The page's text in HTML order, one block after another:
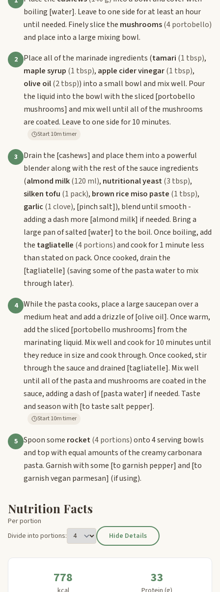
boiling [water]. Leave to one side for at least an hour
until needed. Finely slice the mushrooms(4 portobello)
and place into a large mixing bowl.
2 Place all of the marinade ingredients (tamari (1 tbsp),
maple syrup (1 tbsp), apple cider vinegar(1 tbsp),
olive oil(2 tbsp)) into a small bowl and mix well. Pour
the liquid into the bowl with the sliced [portobello
mushrooms] and mix well until all of the mushrooms
are coated. Leave to one side for 10 minutes.
Start 10m timer
3 Drain the [cashews] and place them into a powerful
blender along with the rest of the sauce ingredients
(almond milk(120 ml), nutritional yeast(3 tbsp),
silken tofu (1 pack), brown rice miso paste (1 tbsp),
garlic (1 clove), [pinch salt]), blend until smooth -
adding a dash more [almond milk] if needed. Bring a
large pan of salted [water] to the boil. Once boiling, add
the tagliatelle (4 portions)and cook for 1 minute less
than stated on pack. Once cooked, drain the
[tagliatelle] (saving some of the pasta water to mix
through later).
4
While the pasta cooks, place a large saucepan over a
medium heat and add a drizzle of[olive oil]. Once warm,
add the sliced [portobello mushrooms] from the
marinating liquid. Mix well and cook for 10 minutes until
they reduce in size and cook through. Once cooked, stir
through the sauce and drained [tagliatelle]. Mix well
until all of the pasta and mushrooms are coated in the
sauce, adding a dash of[pasta water] if needed. Taste
and season with [to taste salt pepper].
Start 10m timer
5 Spoon some rocket(4 portions)onto 4 serving bowls
and top with equal amounts of the creamy carbonara
pasta. Garnish with some [to garnish pepper] and [to
garnish vegan parmesan] (if using).
Nutrition Facts
Per portion
Divide into portions:
Hide Details
778 33